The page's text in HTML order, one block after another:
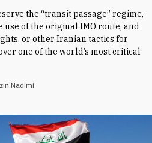
the “transit passage” regime,
use of the original IMO route, and
or other Iranian tactics for
one of the world’s most critical
Nadimi